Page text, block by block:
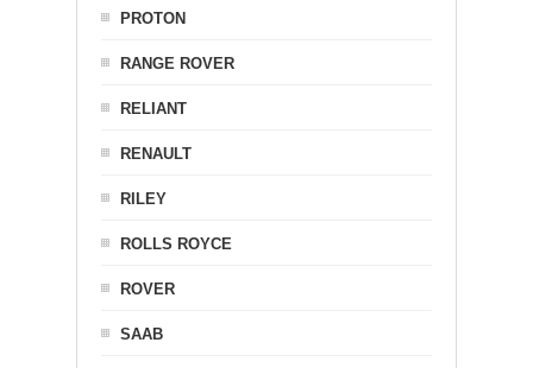
PROTON
RANGE ROVER
RELIANT
RENAULT
RILEY
ROLLS ROYCE
ROVER
SAAB